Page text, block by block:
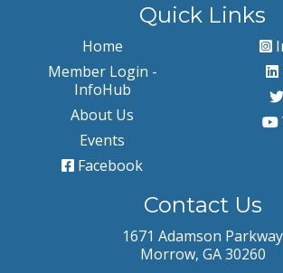
Quick Links
Home
Member Login -
InfoHub
About Us
Events
Facebook
Contact Us
1671 Adamson Parkway
Morrow, GA 30260